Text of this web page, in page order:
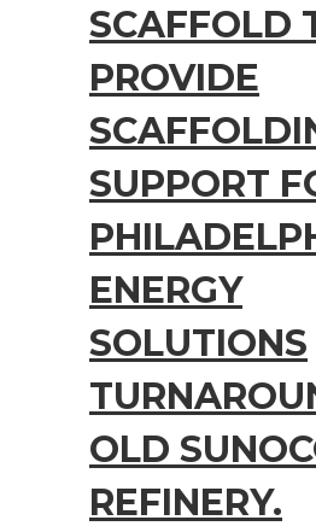
SCAFFOLD
PROVIDE
SUPPORT
ENERGY
SOLUTIONS
OLD
REFINERY.